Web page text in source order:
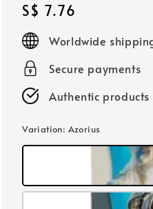
Regular
price
S$ 7.76
Worldwide
Secure payments
Authentic products
Variation: Azorius